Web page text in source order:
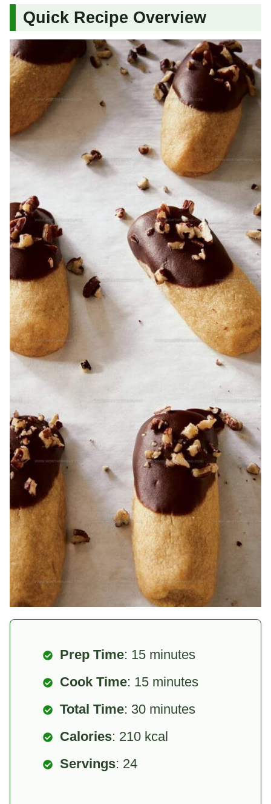
Quick Recipe Overview
Prep Time: 15 minutes
Cook Time: 15 minutes
Total Time: 30 minutes
Calories: 210 kcal
Servings: 24